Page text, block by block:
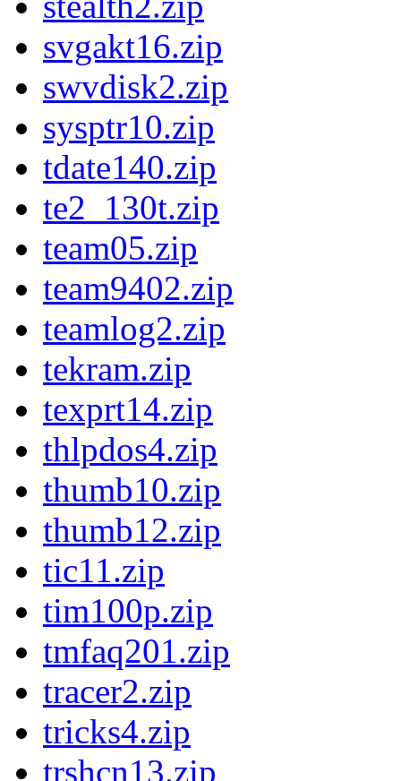
svgakt16.zip
swvdisk2.zip
sysptr10.zip
tdate140.zip
te2_130t.zip
team05.zip
team9402.zip
teamlog2.zip
tekram.zip
texprt14.zip
thlpdos4.zip
thumb10.zip
thumb12.zip
tic11.zip
tim100p.zip
tmfaq201.zip
tracer2.zip
tricks4.zip
trshcn13.zip